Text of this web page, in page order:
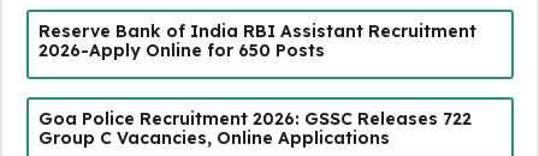
Reserve Bank of India RBI Assistant Recruitment
2026-Apply Online for 650 Posts
Goa Police Recruitment 2026: GSSC Releases 722
Group C Vacancies, Online Applications